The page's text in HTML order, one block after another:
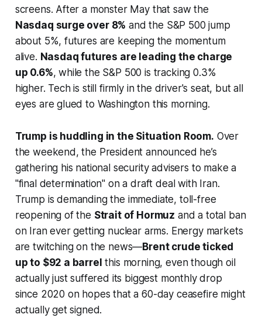
screens. After a monster May that saw the
Nasdaq surge over 8% and the S&P 500 jump
about 5%, futures are keeping the momentum
alive. Nasdaq futures are leading the charge
up 0.6%, while the S&P 500 is tracking 0.3%
higher. Tech is still firmly in the driver's seat, but all
eyes are glued to Washington this morning.
Trump is huddling in the Situation Room. Over
the weekend, the President announced he’s
gathering his national security advisers to make a
"final determination" on a draft deal with Iran.
Trump is demanding the immediate, toll-free
reopening of the Strait of Hormuz and a total ban
on Iran ever getting nuclear arms. Energy markets
are twitching on the news—Brent crude ticked
up to $92 a barrel this morning, even though oil
actually just suffered its biggest monthly drop
since 2020 on hopes that a 60-day ceasefire might
actually get signed.